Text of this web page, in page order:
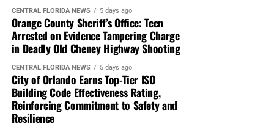
CENTRAL FLORIDA NEWS 5 days ago
Orange County Sheriff’s Office: Teen
Arrested on Evidence Tampering Charge
in Deadly Old Cheney Highway Shooting
CENTRAL FLORIDA NEWS 5 days ago
City of Orlando Earns Top-Tier ISO
Building Code Effectiveness Rating,
Reinforcing Commitment to Safety and
Resilience